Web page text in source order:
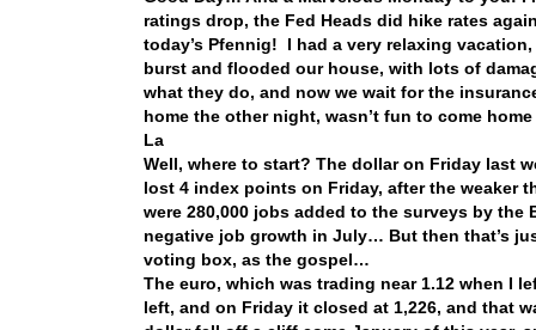
ratings drop, the Fed Heads did hike rates
today’s Pfennig! I had a very relaxing
burst and flooded our house, with lots of
what they do, and now we wait for the
home the other night, wasn’t fun to come
La
Well, where to start? The dollar on Friday last
lost 4 index points on Friday, after the weaker
were 280,000 jobs added to the surveys by
negative job growth in July… But then that’s
voting box, as the gospel…
The euro, which was trading near 1.12 when I
left, and on Friday it closed at 1,226, and that